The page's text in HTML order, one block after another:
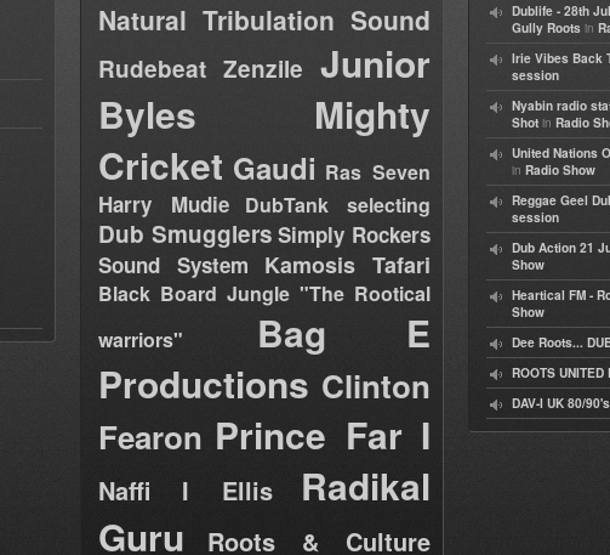
Natural Tribulation Sound
Rudebeat Zenzile Junior
Byles
Mighty
Cricket Gaudi Ras Seven
Harry Mudie DubTank selecting
Dub Smugglers Simply Rockers
Sound System
Kamosis Tafari
Black Board Jungle "The Rootical
warriors"
Bag E
Productions Clinton
Fearon Prince Far I
Naffi I Ellis
Radikal
Guru
Roots & Culture
Dublife - 28th
Gully Roots in
Irie Vibes Back
session
Nyabin radio
Shot in Radio
United Nations
in Radio Show
Reggae Geel
session
Dub Action 21
Show
Heartical FM -
Show
Dee Roots...
ROOTS UNITED
DAV-I UK 80/